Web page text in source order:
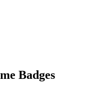
Badges